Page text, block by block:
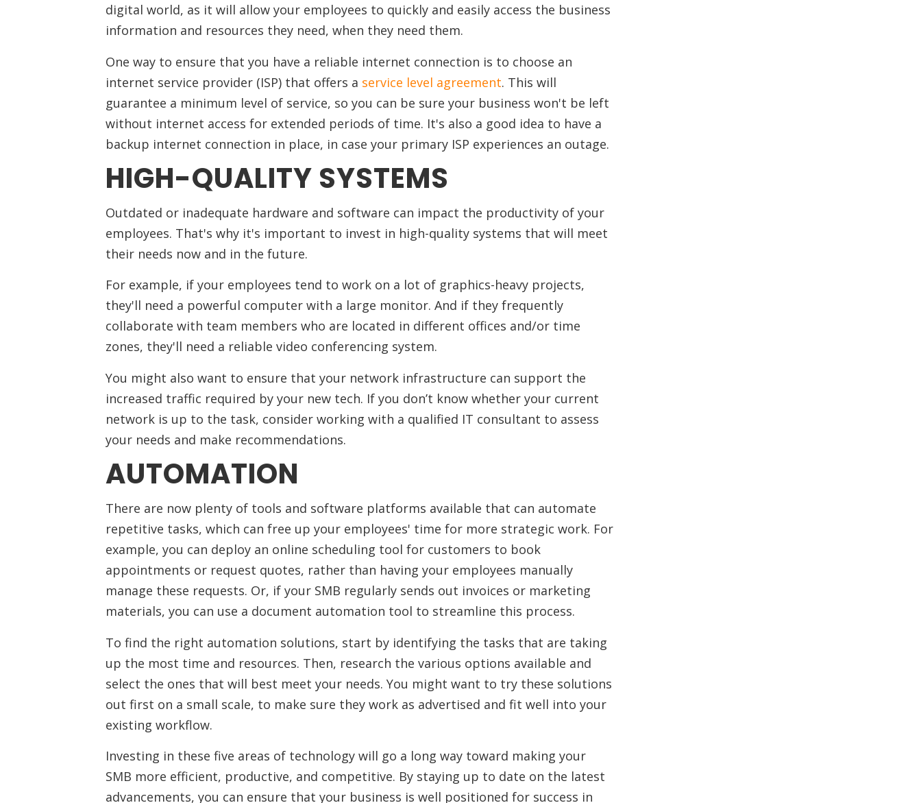
digital world, as it will allow your employees to quickly and easily access the business
information and resources they need, when they need them.
One way to ensure that you have a reliable internet connection is to choose an
internet service provider (ISP) that offers a service level agreement. This will
guarantee a minimum level of service, so you can be sure your business won't be left
without internet access for extended periods of time. It's also a good idea to have a
backup internet connection in place, in case your primary ISP experiences an outage.
HIGH-QUALITY SYSTEMS
Outdated or inadequate hardware and software can impact the productivity of your
employees. That's why it's important to invest in high-quality systems that will meet
their needs now and in the future.
For example, if your employees tend to work on a lot of graphics-heavy projects,
they'll need a powerful computer with a large monitor. And if they frequently
collaborate with team members who are located in different offices and/or time
zones, they'll need a reliable video conferencing system.
You might also want to ensure that your network infrastructure can support the
increased traffic required by your new tech. If you don’t know whether your current
network is up to the task, consider working with a qualified IT consultant to assess
your needs and make recommendations.
AUTOMATION
There are now plenty of tools and software platforms available that can automate
repetitive tasks, which can free up your employees' time for more strategic work. For
example, you can deploy an online scheduling tool for customers to book
appointments or request quotes, rather than having your employees manually
manage these requests. Or, if your SMB regularly sends out invoices or marketing
materials, you can use a document automation tool to streamline this process.
To find the right automation solutions, start by identifying the tasks that are taking
up the most time and resources. Then, research the various options available and
select the ones that will best meet your needs. You might want to try these solutions
out first on a small scale, to make sure they work as advertised and fit well into your
existing workflow.
Investing in these five areas of technology will go a long way toward making your
SMB more efficient, productive, and competitive. By staying up to date on the latest
advancements, you can ensure that your business is well positioned for success in